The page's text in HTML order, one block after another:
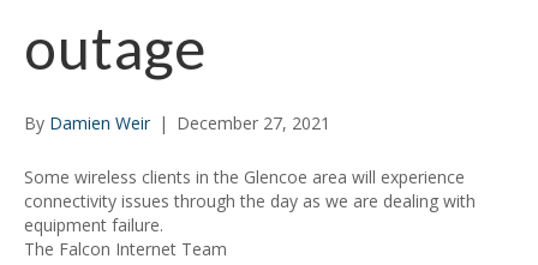
outage
By Damien Weir | December 27, 2021
Some wireless clients in the Glencoe area will experience
connectivity issues through the day as we are dealing with
equipment failure.
The Falcon Internet Team